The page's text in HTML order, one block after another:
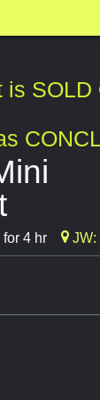
is SOLD
4 hr JW: